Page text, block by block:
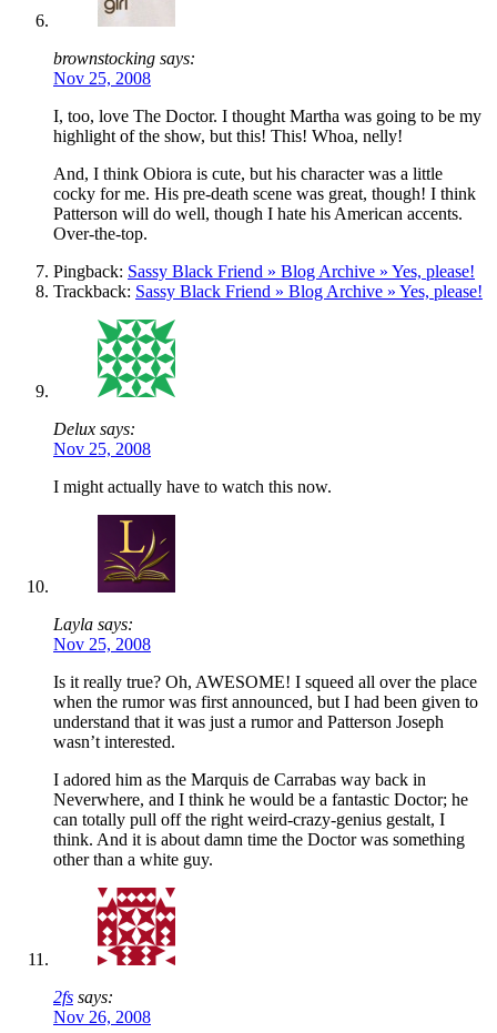
brownstocking says:
Nov 25, 2008
I, too, love The Doctor. I thought Martha was going to be my
highlight of the show, but this! This! Whoa, nelly!
And, I think Obiora is cute, but his character was a little
cocky for me. His pre-death scene was great, though! I think
Patterson will do well, though I hate his American accents.
Over-the-top.
Pingback: Sassy Black Friend » Blog Archive » Yes, please!
Trackback: Sassy Black Friend » Blog Archive » Yes, please!
Delux says:
Nov 25, 2008
I might actually have to watch this now.
Layla says:
Nov 25, 2008
Is it really true? Oh, AWESOME! I squeed all over the place
when the rumor was first announced, but I had been given to
understand that it was just a rumor and Patterson Joseph
wasn’t interested.
I adored him as the Marquis de Carrabas way back in
Neverwhere, and I think he would be a fantastic Doctor; he
can totally pull off the right weird-crazy-genius gestalt, I
think. And it is about damn time the Doctor was something
other than a white guy.
2fs says:
Nov 26, 2008